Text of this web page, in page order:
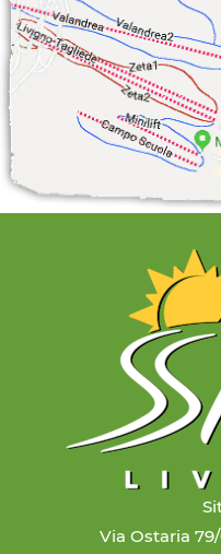
Via Ostaria